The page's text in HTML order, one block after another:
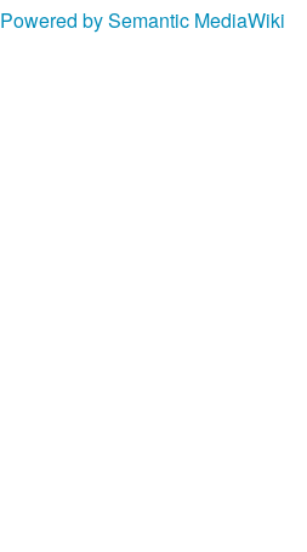
Powered by Semantic MediaWiki